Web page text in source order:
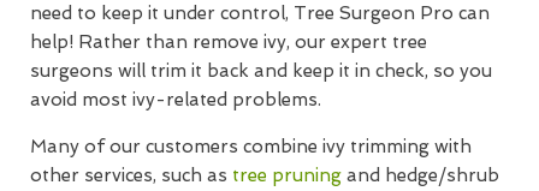
need to keep it under control, Tree Surgeon Pro can
help! Rather than remove ivy, our expert tree
surgeons will trim it back and keep it in check, so you
avoid most ivy-related problems.
Many of our customers combine ivy trimming with
other services, such as tree pruning and hedge/shrub